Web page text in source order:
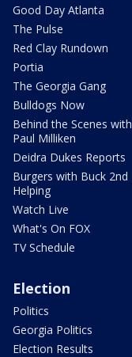
Good Day Atlanta
The Pulse
Red Clay Rundown
Portia
The Georgia Gang
Bulldogs Now
Behind the Scenes with
Paul Milliken
Deidra Dukes Reports
Burgers with Buck 2nd
Helping
Watch Live
What's On FOX
TV Schedule
Election
Politics
Georgia Politics
Election Results